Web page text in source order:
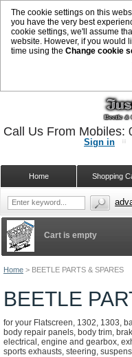
The cookie settings on this
you have the very best
cookie settings, we'll assume
website. However, if you would
time using the Change cookie
Home > BEETLE PARTS & SPARES
BEETLE
for your Flatscreen, 1302, 1303,
body repair panels, body trim,
electrical, engine and gearbox,
sports exhausts, steering,
Cart is empty
Sign in
Shopping
Home
Call Us From Mobiles: